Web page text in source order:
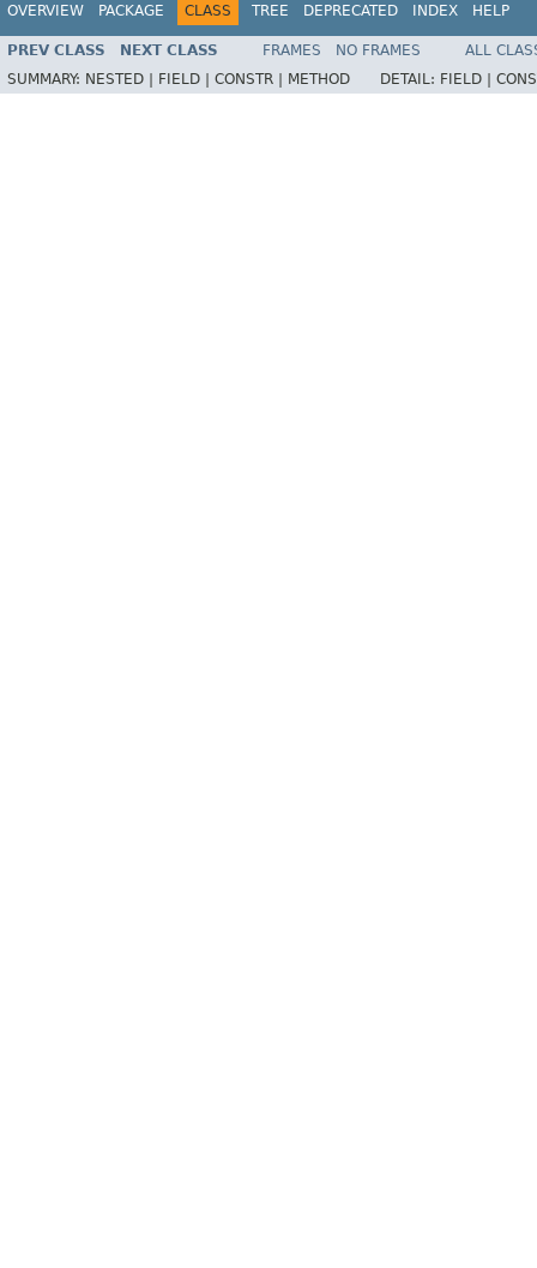
OVERVIEW PACKAGE CLASS TREE DEPRECATED INDEX HELP
PREV CLASS NEXT CLASS FRAMES NO FRAMES
ALL
SUMMARY: NESTED | FIELD | CONSTR | METHOD DETAIL: FIELD |